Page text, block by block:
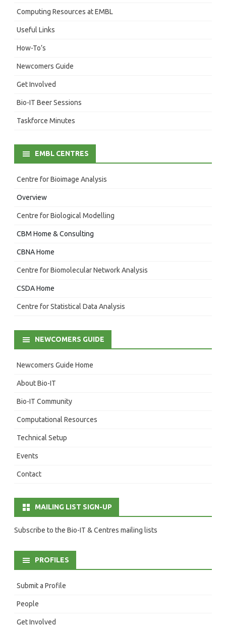
Computing Resources at EMBL
Useful Links
How-To’s
Newcomers Guide
Get Involved
Bio-IT Beer Sessions
Taskforce Minutes
EMBL CENTRES
Centre for Bioimage Analysis
Overview
Centre for Biological Modelling
CBM Home & Consulting
CBNA Home
Centre for Biomolecular Network Analysis
CSDA Home
Centre for Statistical Data Analysis
NEWCOMERS GUIDE
Newcomers Guide Home
About Bio-IT
Bio-IT Community
Computational Resources
Technical Setup
Events
Contact
MAILING LIST SIGN-UP
Subscribe to the Bio-IT & Centres mailing lists
PROFILES
Submit a Profile
People
Get Involved